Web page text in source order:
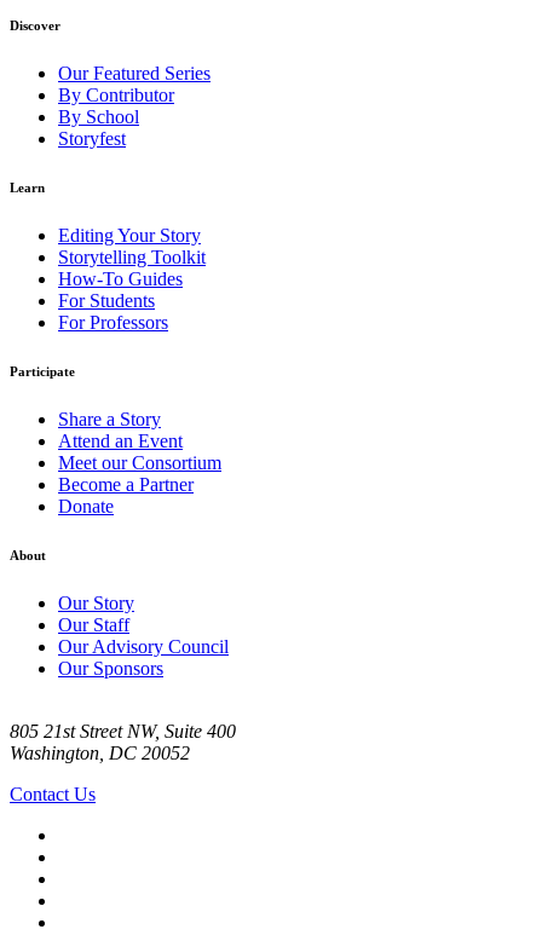
Discover
Our Featured Series
By Contributor
By School
Storyfest
Learn
Editing Your Story
Storytelling Toolkit
How-To Guides
For Students
For Professors
Participate
Share a Story
Attend an Event
Meet our Consortium
Become a Partner
Donate
About
Our Story
Our Staff
Our Advisory Council
Our Sponsors
805 21st Street NW, Suite 400
Washington, DC 20052
Contact Us